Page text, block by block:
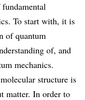
To start with, it is
of quantum
of, and
mechanics.
structure is
matter. In order to